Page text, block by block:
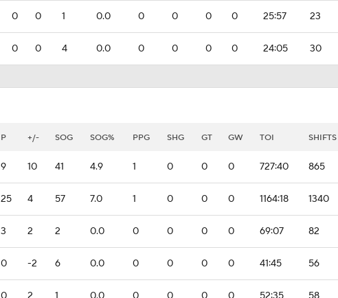
0 0 1 0.0 0 0 0 0 25:57 23
0 0 4 0.0 0 0 0 0 24:05 30
P +/- SOG SOG% PPG SHG GT GW TOI SHIFTS
9 10 41 4.9 1 0 0 0 727:40 865
25 4 57 7.0 1 0 0 0 1164:18 1340
3 2 2 0.0 0 0 0 0 69:07 82
0 -2 6 0.0 0 0 0 0 41:45 56